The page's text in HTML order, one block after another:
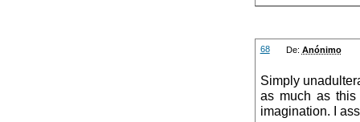
68 De: Anónimo
Simply
as much as
imagination. I